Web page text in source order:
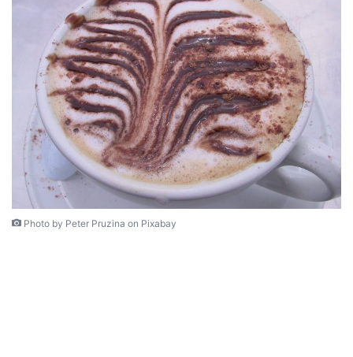
Photo by Peter Pruzina on Pixabay